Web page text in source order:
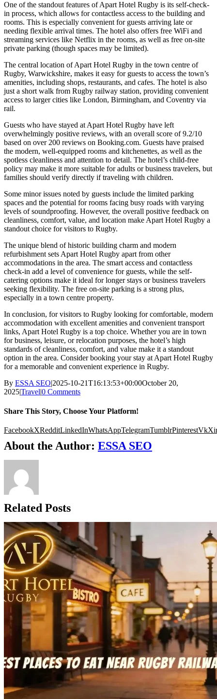
One of the standout features of Apart Hotel Rugby is its self-check-
in process, which allows for contactless access to the building and
rooms. This is especially convenient for guests arriving late or
needing flexible arrival times. The hotel also offers free WiFi and
streaming services like Netflix in the rooms, as well as free on-site
private parking (though spaces may be limited).
The central location of Apart Hotel Rugby in the town centre of
Rugby, Warwickshire, makes it easy for guests to access the town’s
amenities, including shops, restaurants, and cafes. The hotel is also
just a short walk from Rugby railway station, providing convenient
access to larger cities like London, Birmingham, and Coventry via
rail.
Guests who have stayed at Apart Hotel Rugby have left
overwhelmingly positive reviews, with an overall score of 9.2/10
based on over 200 reviews on Booking.com. Guests have praised
the modern, well-equipped rooms and kitchenettes, as well as the
spotless cleanliness and attention to detail. The hotel’s child-free
policy may make it more suitable for adults or business travelers, but
families should verify directly if traveling with children.
Some minor issues noted by guests include the limited parking
spaces and the potential for rooms facing busy roads with varying
levels of soundproofing. However, the overall positive feedback on
cleanliness, comfort, value, and location make Apart Hotel Rugby a
standout choice for visitors to Rugby.
The unique blend of historic building charm and modern
refurbishment sets Apart Hotel Rugby apart from other
accommodations in the area. The smart access and contactless
check-in add a level of convenience for guests, while the self-
catering options make it ideal for longer stays or business travelers
seeking flexibility. The free on-site parking is a strong plus,
especially in a town centre property.
In conclusion, for visitors to Rugby looking for comfortable, modern
accommodation with excellent amenities and convenient transport
links, Apart Hotel Rugby is a top choice. Whether you are in town
for business, leisure, or relocation purposes, the hotel’s high
standards of cleanliness, comfort, and value make it a standout
option in the area. Consider booking your stay at Apart Hotel Rugby
for a memorable and convenient experience in Rugby.
By ESSA SEO|2025-10-21T16:13:53+00:00October 20,
2025|Travel|0 Comments
Share This Story, Choose Your Platform!
FacebookXRedditLinkedInWhatsAppTelegramTumblrPinterestVk
About the Author: ESSA SEO
Related Posts